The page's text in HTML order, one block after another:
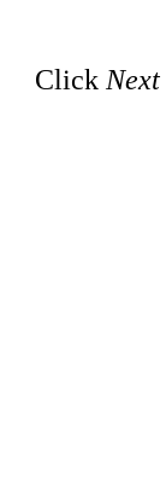
Click Next